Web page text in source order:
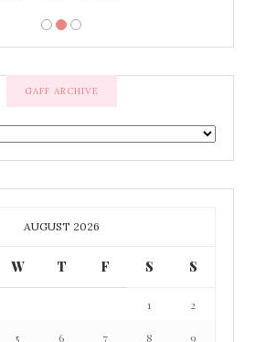
GAFF ARCHIVE
AUGUST 2026
W T F S S
1 2
5 6 7 8 9